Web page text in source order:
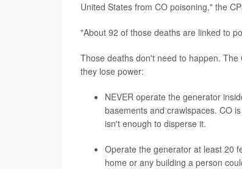
United States from CO poisoning," the
"About 92 of those deaths are linked to
Those deaths don't need to happen.
they lose power:
NEVER operate the generator
basements and crawlspaces. CO
isn't enough to disperse it.
Operate the generator at least 20
home or any building a person